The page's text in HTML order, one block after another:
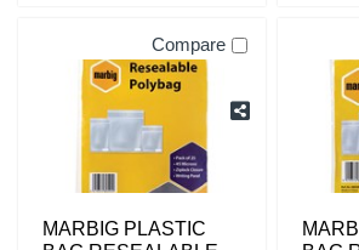
Compare
MARBIG PLASTIC